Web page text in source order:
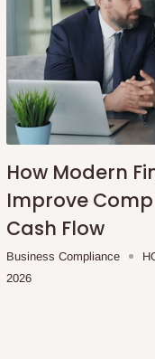
How Modern
Improve
Cash Flow
Business Compliance
2026